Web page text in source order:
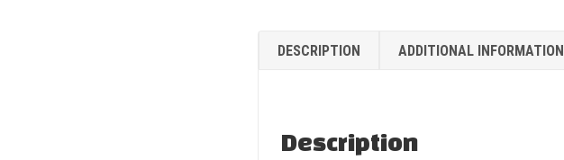
DESCRIPTION ADDITIONAL INFORMATION
Description